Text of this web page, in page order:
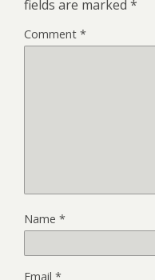
fields are marked *
Comment *
Name *
Email *